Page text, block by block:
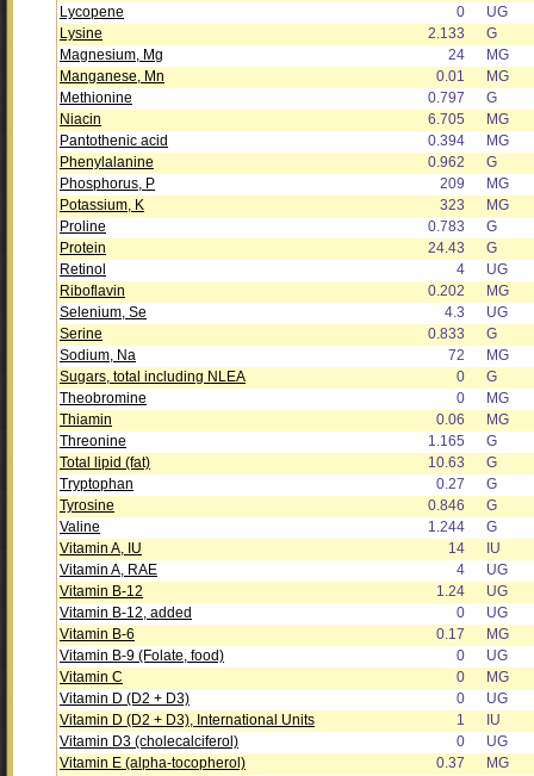
Lycopene
0
UG
Lysine
2.133
G
Magnesium, Mg
24
MG
Manganese, Mn
0.01
MG
Methionine
0.797
G
Niacin
6.705
MG
Pantothenic acid
0.394
MG
Phenylalanine
0.962
G
Phosphorus, P
209
MG
Potassium, K
323
MG
Proline
0.783
G
Protein
24.43
G
Retinol
4
UG
Riboflavin
0.202
MG
Selenium, Se
4.3
UG
Serine
0.833
G
Sodium, Na
72
MG
Sugars, total including NLEA
0
G
Theobromine
0
MG
Thiamin
0.06
MG
Threonine
1.165
G
Total lipid (fat)
10.63
G
Tryptophan
0.27
G
Tyrosine
0.846
G
Valine
1.244
G
Vitamin A, IU
14
IU
Vitamin A, RAE
4
UG
Vitamin B-12
1.24
UG
Vitamin B-12, added
0
UG
Vitamin B-6
0.17
MG
Vitamin B-9 (Folate, food)
0
UG
Vitamin C
0
MG
Vitamin D (D2 + D3)
0
UG
Vitamin D (D2 + D3), International Units
1
IU
Vitamin D3 (cholecalciferol)
0
UG
Vitamin E (alpha-tocopherol)
0.37 MG